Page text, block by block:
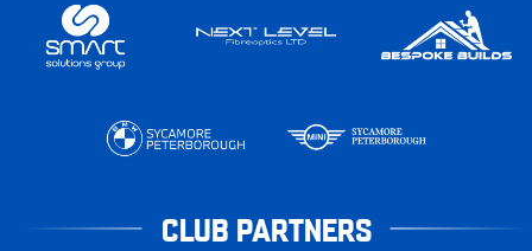
CLUB PARTNERS